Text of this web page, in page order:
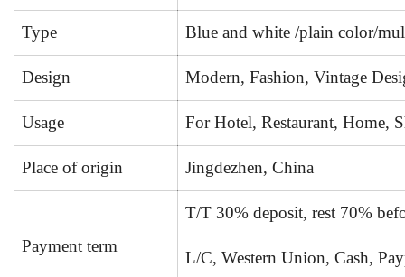
Type Blue and white /plain color/
Design Modern, Fashion, Vintage
Usage For Hotel, Restaurant, Home,
Place of origin Jingdezhen, China
Payment term
T/T 30% deposit, rest 70%
L/C, Western Union, Cash,